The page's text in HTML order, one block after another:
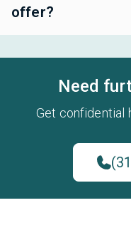
offer?
Need
Get confidential